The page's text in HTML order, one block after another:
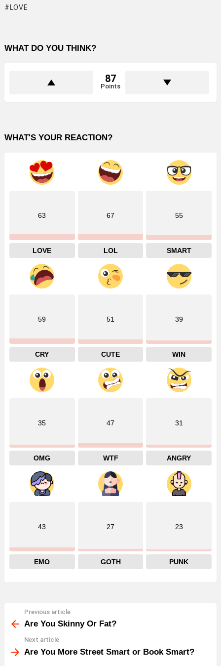
LOVE
WHAT DO YOU THINK?
87
Points
WHAT'S YOUR REACTION?
63
LOVE
67
LOL
55
SMART
59
CRY
51
CUTE
39
WIN
35
OMG
47
WTF
31
ANGRY
43
EMO
27
GOTH
23
PUNK
more
Previous article
Are You Skinny Or Fat?
Next article
Are You More Street Smart or Book Smart?